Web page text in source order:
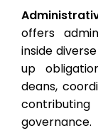
offers
inside
up
deans,
governance.